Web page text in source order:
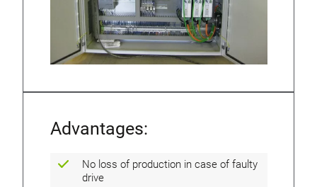
Advantages:
No loss of production in case of faulty
drive